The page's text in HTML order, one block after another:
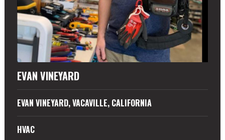
EVAN VINEYARD
EVAN VINEYARD, VACAVILLE, CALIFORNIA
HVAC